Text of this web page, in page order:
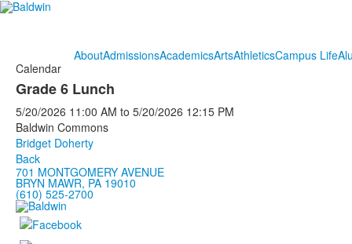
AboutAdmissionsAcademicsArtsAthleticsCampus Life
Calendar
Grade 6 Lunch
5/20/2026 11:00 AM to 5/20/2026 12:15 PM
Baldwin Commons
Bridget Doherty
Back
701 MONTGOMERY AVENUE
BRYN MAWR, PA 19010
(610) 525-2700